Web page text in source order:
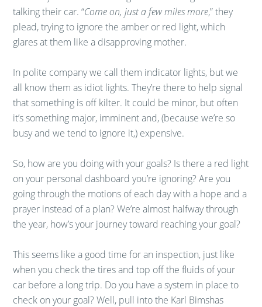
talking their car. “Come on, just a few miles more,” they
plead, trying to ignore the amber or red light, which
glares at them like a disapproving mother.
In polite company we call them indicator lights, but we
all know them as idiot lights. They’re there to help signal
that something is off kilter. It could be minor, but often
it’s something major, imminent and, (because we’re so
busy and we tend to ignore it,) expensive.
So, how are you doing with your goals? Is there a red light
on your personal dashboard you’re ignoring? Are you
going through the motions of each day with a hope and a
prayer instead of a plan? We’re almost halfway through
the year, how’s your journey toward reaching your goal?
This seems like a good time for an inspection, just like
when you check the tires and top off the fluids of your
car before a long trip. Do you have a system in place to
check on your goal? Well, pull into the Karl Bimshas